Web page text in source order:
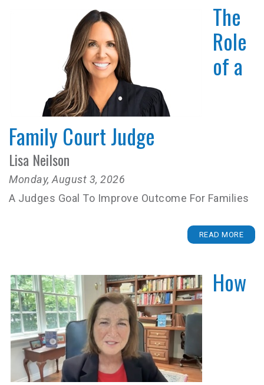
The
Role
of a
Family Court Judge
Lisa Neilson
Monday, August 3, 2026
A Judges Goal To Improve Outcome For Families
READ MORE
How